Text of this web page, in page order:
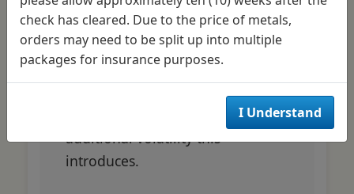
portfolios to lower levels.
Aggressive investors might
explore mining stocks alongside
physical holdings to amplify
returns, understanding the
additional volatility this
introduces.
check has cleared. Due to the price of metals,
orders may need to be split up into multiple
packages for insurance purposes.
I Understand